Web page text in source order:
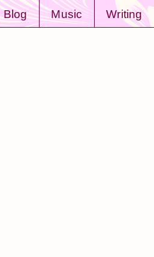
Blog Music Writing